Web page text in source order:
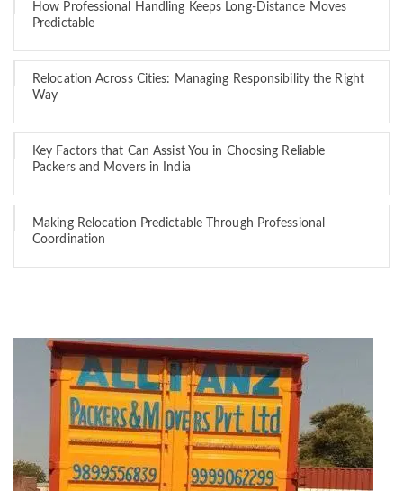
How Professional Handling Keeps Long-Distance Moves
Predictable
Relocation Across Cities: Managing Responsibility the Right
Way
Key Factors that Can Assist You in Choosing Reliable
Packers and Movers in India
Making Relocation Predictable Through Professional
Coordination